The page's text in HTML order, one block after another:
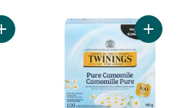
Add Super Tea Boost Berry Burst With
Add